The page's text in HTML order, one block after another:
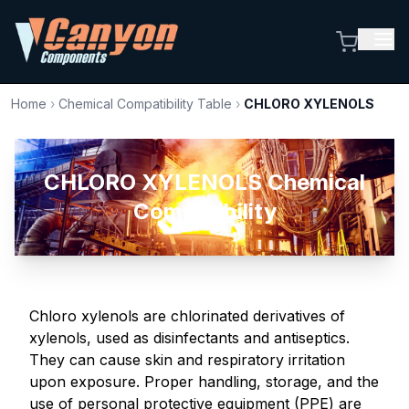
Home › Chemical Compatibility Table › CHLORO XYLENOLS
CHLORO XYLENOLS Chemical
Compatibility
Chloro xylenols are chlorinated derivatives of
xylenols, used as disinfectants and antiseptics.
They can cause skin and respiratory irritation
upon exposure. Proper handling, storage, and the
use of personal protective equipment (PPE) are